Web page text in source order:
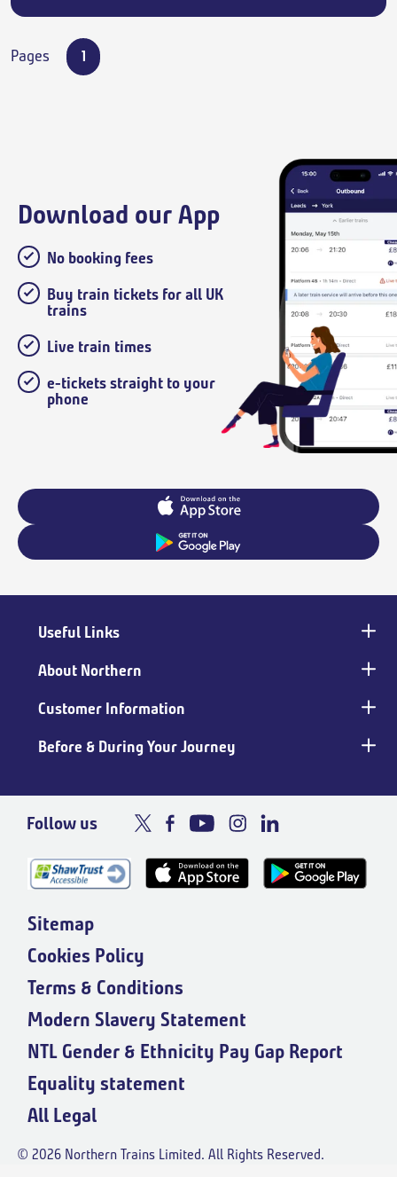
Pages 1
Download our App
No booking fees
Buy train tickets for all UK
trains
Live train times
e-tickets straight to your
phone
Main
footer
Useful Links
About Northern
Customer Information
Before & During Your Journey
Follow us
Sitemap
Cookies Policy
Terms & Conditions
Modern Slavery Statement
NTL Gender & Ethnicity Pay Gap Report
Equality statement
All Legal
© 2026 Northern Trains Limited. All Rights Reserved.